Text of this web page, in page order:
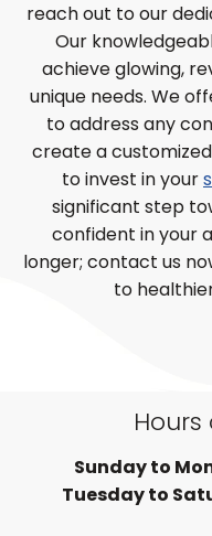
reach out to our
Our
achieve glowing,
unique needs. We
to address any
create a
to invest in your
significant step
confident in your
longer; contact us
to
Sunday to
Tuesday to